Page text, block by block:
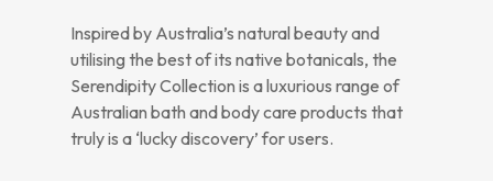
Inspired by Australia’s natural beauty and
utilising the best of its native botanicals, the
Serendipity Collection is a luxurious range of
Australian bath and body care products that
truly is a ‘lucky discovery’ for users.